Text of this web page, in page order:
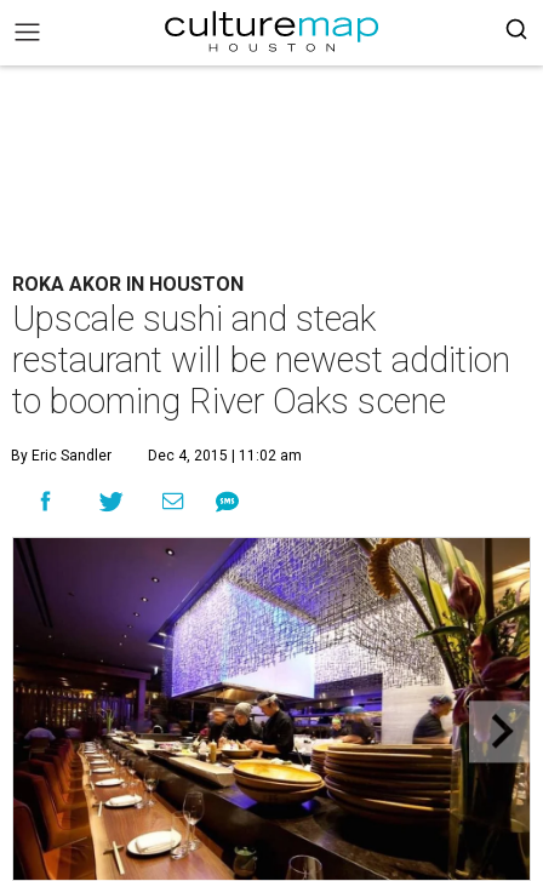
ROKA AKOR IN HOUSTON
Upscale sushi and steak
restaurant will be newest addition
to booming River Oaks scene
By Eric Sandler Dec 4, 2015 | 11:02 am